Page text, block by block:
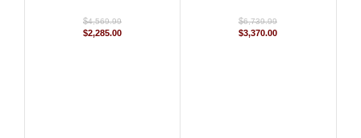
$4,569.99
Original
$2,285.00Current
14K WHITE GOLD (CENTER
STONE 0.90CT BLUE SAPPHIRE
EMERALD DIAMOND)
$6,739.99
Original
$3,370.00Current